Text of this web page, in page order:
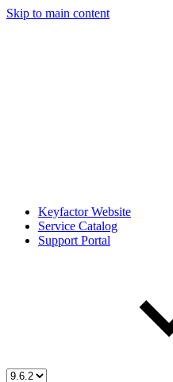
Skip to main content
Keyfactor Website
Service Catalog
Support Portal